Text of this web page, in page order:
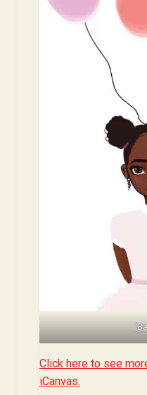
Click here to see
iCanvas.